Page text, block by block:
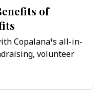
of
Copalana’s all-in-
volunteer